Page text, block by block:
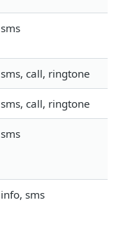
sms
sms, call, ringtone
sms, call, ringtone
sms
info, sms